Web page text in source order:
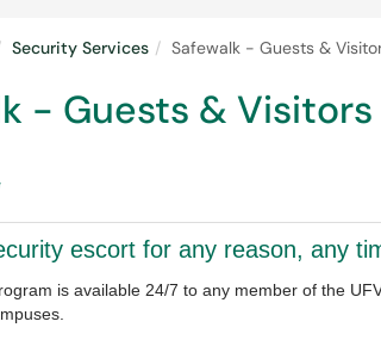
Security Services Safewalk - Guests &
- Guests & Visitors
escort for any reason, any
is available 24/7 to any member of the